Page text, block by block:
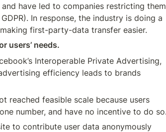
have led to companies restricting them
In response, the industry is doing a
first-party-data transfer easier.
users’ needs.
Interoperable Private Advertising,
efficiency leads to brands
reached feasible scale because users
to contribute user data anonymously